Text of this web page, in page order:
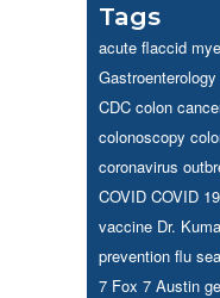
Tags
acute flaccid
Gastroenterology
CDC colon
colonoscopy
coronavirus
COVID COVID 19
vaccine Dr.
prevention flu
7 Fox 7 Austin